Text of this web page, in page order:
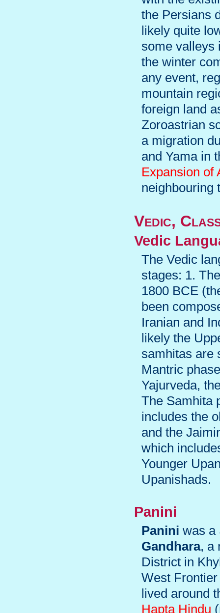
the Persians
likely quite
some valleys
the winter
any event,
mountain
foreign land
Zoroastrian
a migration
and Yama in
Expansion of
neighbouring
Vedic,
Vedic
The Vedic
stages: 1.
1800 BCE
been
Iranian and
likely the
samhitas are
Mantric
Yajurveda,
The Samhita
includes the
and the
which
Younger
Upanishads.
Panini
Panini was a
Gandhara, a
District in
West
lived around
Hapta Hindu